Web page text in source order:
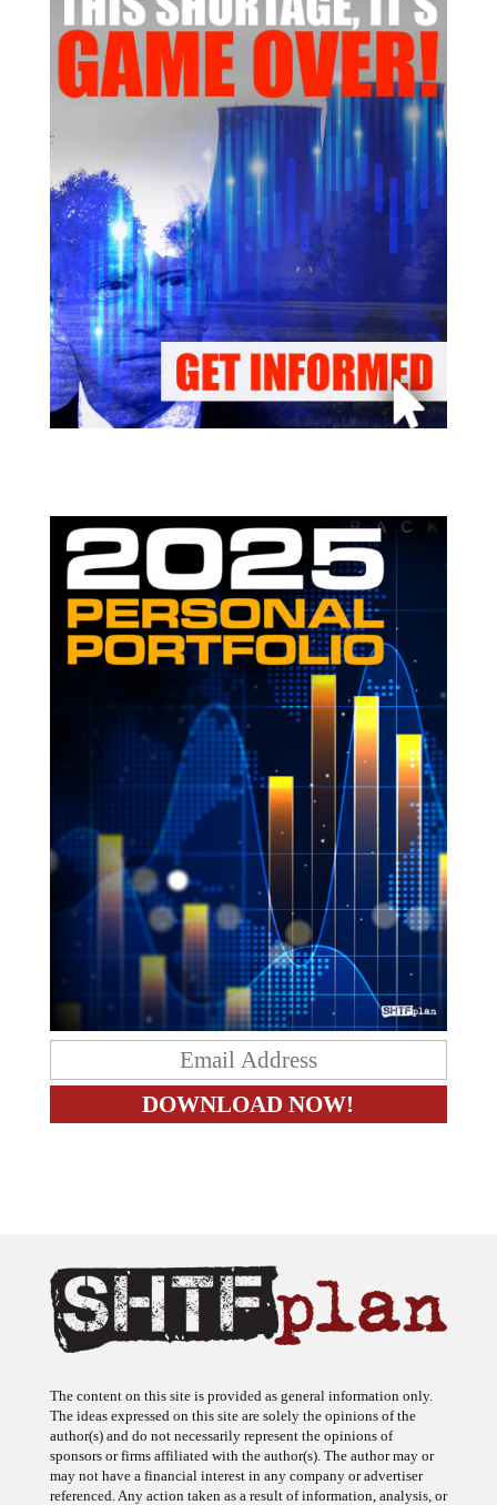
The ideas expressed on this site are solely the opinions of the
author(s) and do not necessarily represent the opinions of
sponsors or firms affiliated with the author(s). The author may or
may not have a financial interest in any company or advertiser
referenced. Any action taken as a result of information, analysis, or
advertisement on this site is ultimately the responsibility of the